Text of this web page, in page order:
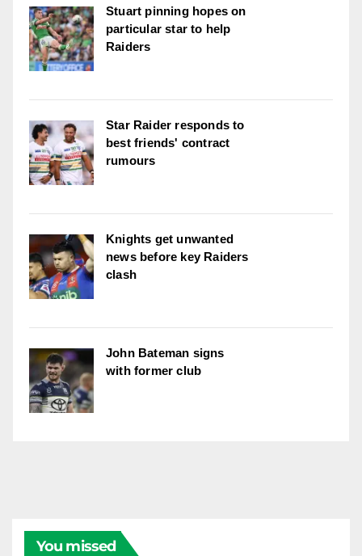
Stuart pinning hopes on
particular star to help
Raiders
Star Raider responds to
best friends' contract
rumours
Knights get unwanted
news before key Raiders
clash
John Bateman signs
with former club
You missed